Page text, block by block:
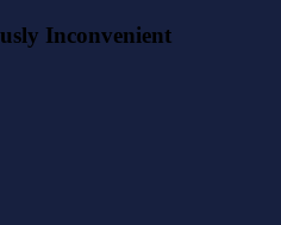
Inconvenient